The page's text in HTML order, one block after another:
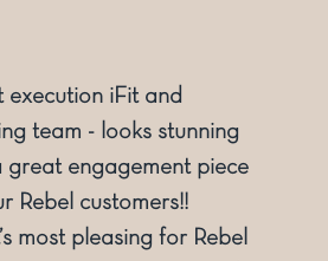
execution iFit and
team - looks stunning
great engagement piece
Rebel customers!!
most pleasing for Rebel